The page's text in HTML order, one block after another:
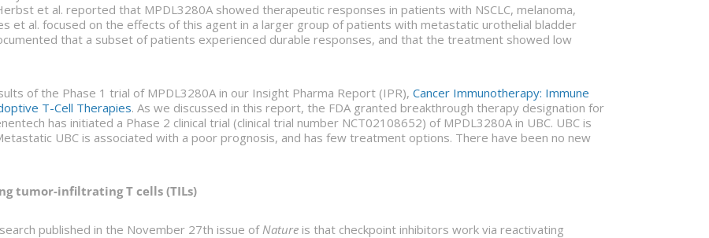
et al. reported that MPDL3280A showed therapeutic responses in patients with NSCLC, melanoma,
et al. focused on the effects of this agent in a larger group of patients with metastatic urothelial bladder
that a subset of patients experienced durable responses, and that the treatment showed low
of the Phase 1 trial of MPDL3280A in our Insight Pharma Report (IPR), Cancer Immunotherapy: Immune
T-Cell Therapies. As we discussed in this report, the FDA granted breakthrough therapy designation for
has initiated a Phase 2 clinical trial (clinical trial number NCT02108652) of MPDL3280A in UBC. UBC is
UBC is associated with a poor prognosis, and has few treatment options. There have been no new
tumor-infiltrating T cells (TILs)
published in the November 27th issue ofNature is that checkpoint inhibitors work via reactivating